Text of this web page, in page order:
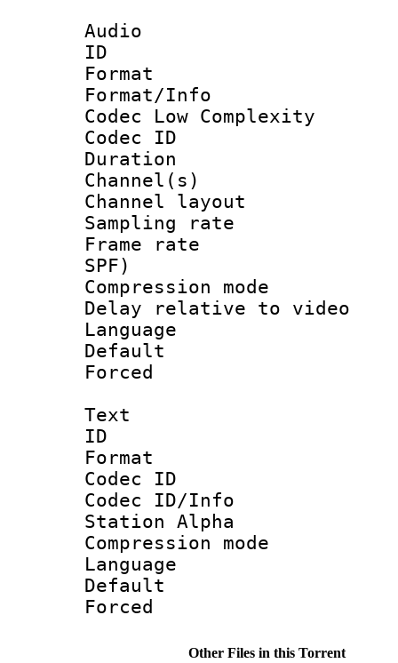
Audio
ID
Format :
Format/Info :
Codec Low Complexity
Codec ID :
Duration :
Channel(s)
Channel
Sampling
Frame rate :
SPF)
Compression
Delay relative to
Language
Default
Text
ID
Format
Codec ID :
Codec ID/Info
Station Alpha
Compression
Language
Default
Other Files in this Torrent